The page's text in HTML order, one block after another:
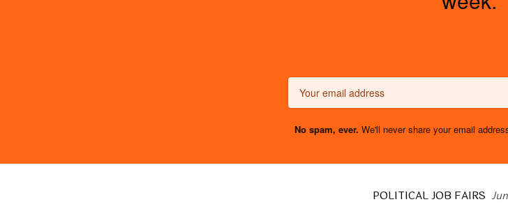
No spam, ever. We'll never share your email
POLITICAL JOB FAIRS